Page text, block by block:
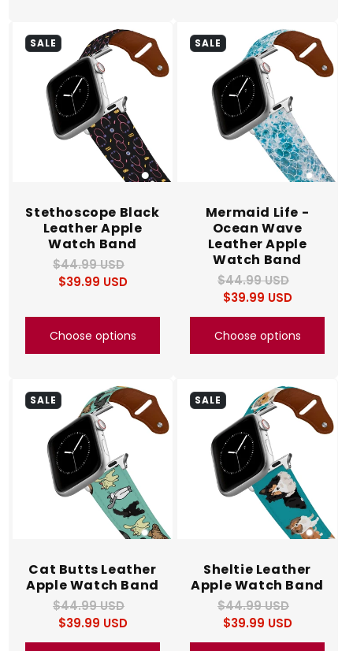
SALE
Stethoscope Black
Leather Apple
Watch Band
Regular
price
$44.99 USD
Sale
price
$39.99 USD
Choose options
SALE
Mermaid Life -
Ocean Wave
Leather Apple
Watch Band
Regular
price
$44.99 USD
Sale
price
$39.99 USD
Choose options
SALE
Cat Butts Leather
Apple Watch Band
Regular
price
$44.99 USD
Sale
price
$39.99 USD
SALE
Sheltie Leather
Apple Watch Band
Regular
price
$44.99 USD
Sale
price
$39.99 USD